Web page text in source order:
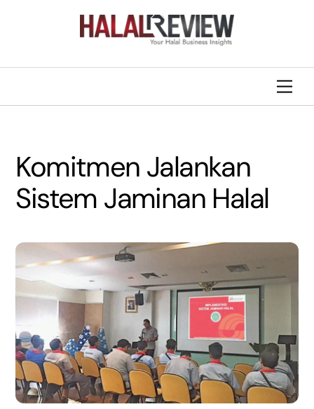
Komitmen Jalankan
Sistem Jaminan Halal
To
Top